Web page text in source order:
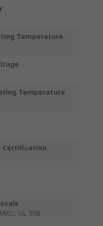
Temperature
Temperature
Certification
UL 508